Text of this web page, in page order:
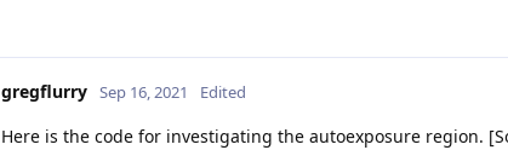
gregflurry Sep 16, 2021 Edited
Here is the code for investigating the autoexposure region.